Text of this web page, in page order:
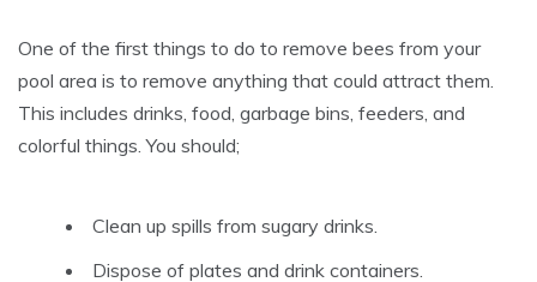
One of the first things to do to remove bees from your
pool area is to remove anything that could attract them.
This includes drinks, food, garbage bins, feeders, and
colorful things. You should;
Clean up spills from sugary drinks.
Dispose of plates and drink containers.